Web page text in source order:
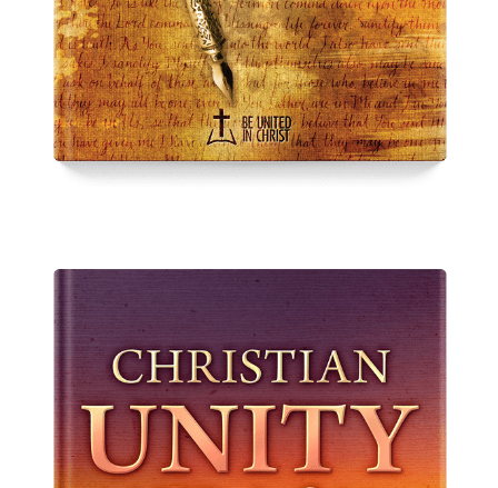
Spurgeon on Unity
From $10.00–$15.00